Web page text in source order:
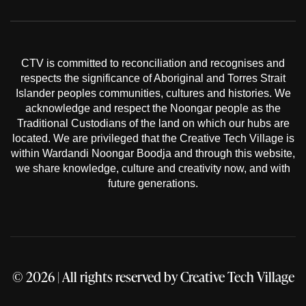
CTV is committed to reconciliation and recognises and
respects the significance of Aboriginal and Torres Strait
Islander peoples communities, cultures and histories. We
acknowledge and respect the Noongar people as the
Traditional Custodians of the land on which our hubs are
located. We are privileged that the Creative Tech Village is
within Wardandi Noongar Boodja and through this website,
we share knowledge, culture and creativity now, and with
future generations.
© 2026 | All rights reserved byCreative Tech Village